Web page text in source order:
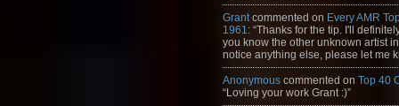
Grantcommented on Every AMR
1961: “Thanks for the tip. I'll
you know the other unknown artist
notice anything else, please let me
Anonymous commented on Top 40
“Loving your work Grant :)”